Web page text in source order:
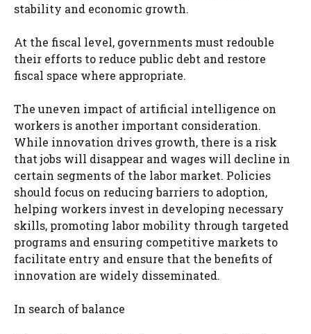
stability and economic growth.
At the fiscal level, governments must redouble
their efforts to reduce public debt and restore
fiscal space where appropriate.
The uneven impact of artificial intelligence on
workers is another important consideration.
While innovation drives growth, there is a risk
that jobs will disappear and wages will decline in
certain segments of the labor market. Policies
should focus on reducing barriers to adoption,
helping workers invest in developing necessary
skills, promoting labor mobility through targeted
programs and ensuring competitive markets to
facilitate entry and ensure that the benefits of
innovation are widely disseminated.
In search of balance